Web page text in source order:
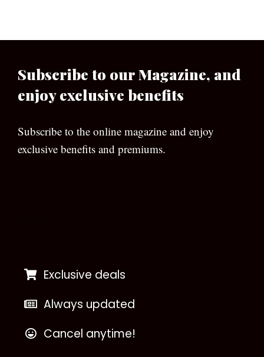
Subscribe to our Magazine, and
enjoy exclusive benefits
Subscribe to the online magazine and enjoy
exclusive benefits and premiums.
Exclusive deals
Always updated
Cancel anytime!